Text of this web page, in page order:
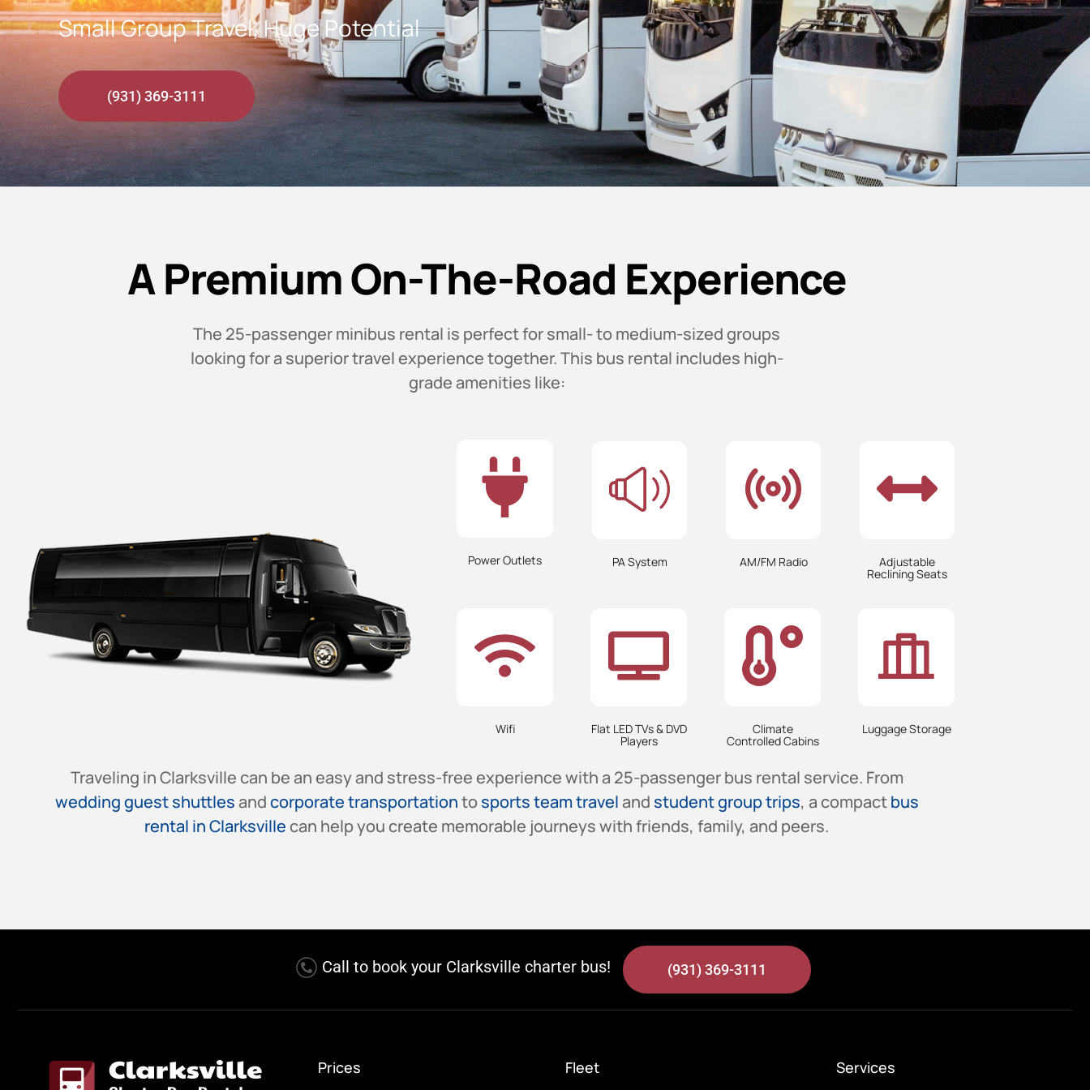
Small Group Travel, Huge Potential
(931) 369-3111
A Premium On-The-Road Experience
The 25-passenger minibus rental is perfect for small- to medium-sized groups
looking for a superior travel experience together. This bus rental includes high-
grade amenities like:
Power Outlets PA System AM/FM Radio Adjustable
Reclining Seats
Wifi Flat LED TVs & DVD
Players
Climate
Controlled Cabins
Luggage Storage
Traveling in Clarksville can be an easy and stress-free experience with a 25-passenger bus rental service. From
wedding guest shuttles andcorporate transportationto sports team travel and student group trips, a compactbus
rental in Clarksvillecan help you create memorable journeys with friends, family, and peers.
Call to book your Clarksville charter bus! (931) 369-3111
Prices Fleet Services